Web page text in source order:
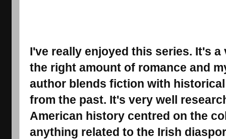
I've really enjoyed this series. It's
the right amount of romance and
author blends fiction with
from the past. It's very well
American history centred on the
anything related to the Irish